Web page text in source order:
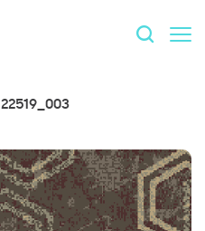
22519_003